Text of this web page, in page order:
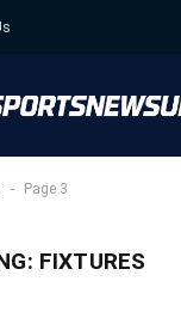
- Page 3
FIXTURES